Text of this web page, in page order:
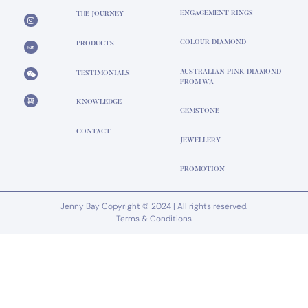
THE JOURNEY
PRODUCTS
TESTIMONIALS
KNOWLEDGE
CONTACT
ENGAGEMENT RINGS
COLOUR DIAMOND
AUSTRALIAN PINK DIAMOND
FROM WA
GEMSTONE
JEWELLERY
PROMOTION
Jenny Bay Copyright © 2024 | All rights reserved.
Terms & Conditions